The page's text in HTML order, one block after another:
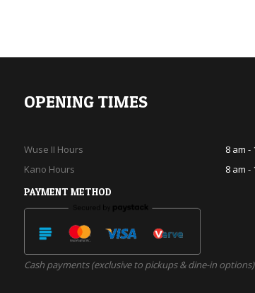
OPENING TIMES
Wuse II Hours
8 am -
Kano Hours
8 am -
PAYMENT METHOD
Cash payments (exclusive to pickups & dine-in options)